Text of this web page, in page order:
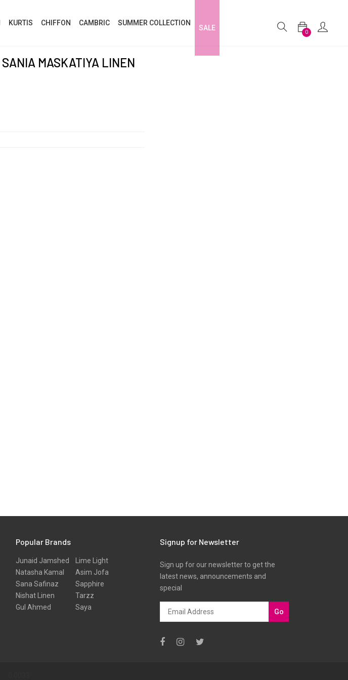
KURTIS CHIFFON CAMBRIC SUMMER COLLECTION
SALE
0
SANIA MASKATIYA LINEN
Popular Brands
Junaid Jamshed
Natasha Kamal
Sana Safinaz
Nishat Linen
Gul Ahmed
Lime Light
Asim Jofa
Sapphire
Tarzz
Saya
Signup for Newsletter
Sign up for our newsletter to get the
latest news, announcements and
special
Go